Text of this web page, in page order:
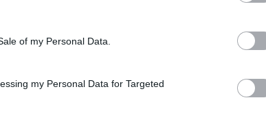
of my Personal Data.
my Personal Data for Targeted
25 lignes de recettes ?
l’idée de passer plus de 30 minutes en